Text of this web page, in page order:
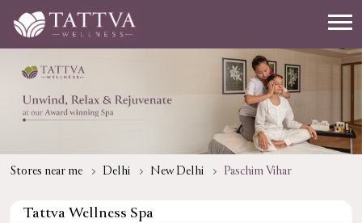
Stores near me Delhi New Delhi Paschim Vihar
Tattva Wellness Spa